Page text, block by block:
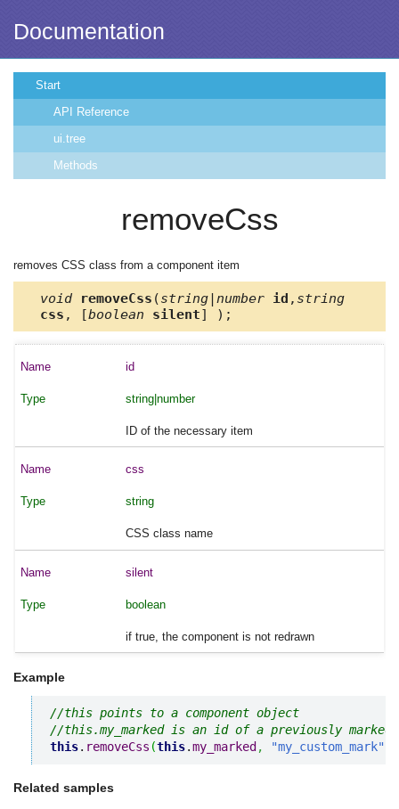
Documentation
Start
API Reference
ui.tree
Methods
removeCss
removes CSS class from a component item
void removeCss (string|number id , string
css , [boolean silent] );
id
string|number
ID of the necessary item
css
string
CSS class name
silent
boolean
if true, the component is not redrawn
Example
//this points to a component object
//this.my_marked is an id of a previously
this. removeCss (this.my_marked , "my_custom_mark"
Related samples